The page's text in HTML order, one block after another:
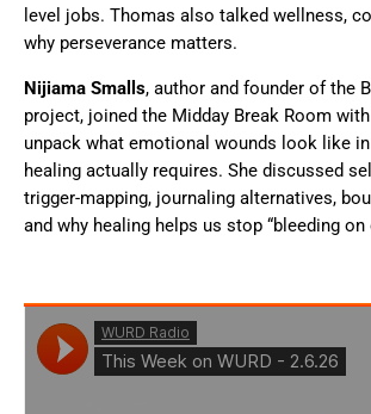
level jobs. Thomas also talked wellness,
why perseverance matters.
Nijiama Smalls, author and founder of the
project, joined the Midday Break Room
unpack what emotional wounds look like
healing actually requires. She discussed
trigger-mapping, journaling alternatives,
and why healing helps us stop “bleeding on